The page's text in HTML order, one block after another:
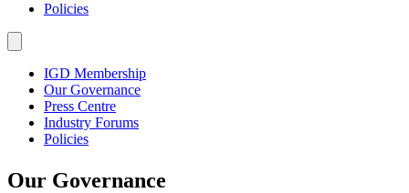
Policies
IGD Membership
Our Governance
Press Centre
Industry Forums
Policies
Our Governance